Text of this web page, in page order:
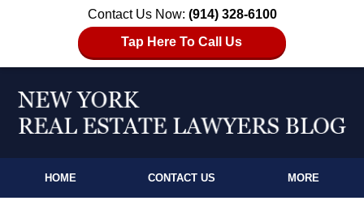
Contact Us Now: (914) 328-6100
Tap Here To Call Us
HOME CONTACT US MORE